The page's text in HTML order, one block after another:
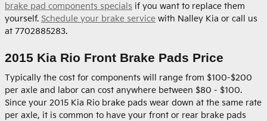
brake pad components specials if you want to replace them
yourself. Schedule your brake service with Nalley Kia or call us
at 7702885283.
2015 Kia Rio Front Brake Pads Price
Typically the cost for components will range from $100-$200
per axle and labor can cost anywhere between $80 - $100.
Since your 2015 Kia Rio brake pads wear down at the same rate
per axle, it is common to have your front or rear brake pads